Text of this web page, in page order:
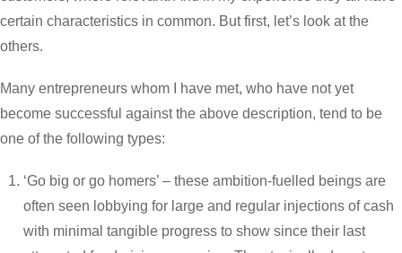
certain characteristics in common. But first, let’s look at the
others.
Many entrepreneurs whom I have met, who have not yet
become successful against the above description, tend to be
one of the following types:
‘Go big or go homers’ – these ambition-fuelled beings are
often seen lobbying for large and regular injections of cash
with minimal tangible progress to show since their last